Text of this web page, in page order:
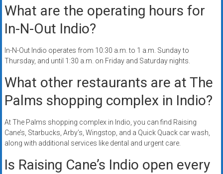
What are the operating hours for
In-N-Out Indio?
In-N-Out Indio operates from 10:30 a.m. to 1 a.m. Sunday to
Thursday, and until 1:30 a.m. on Friday and Saturday nights.
What other restaurants are at The
Palms shopping complex in Indio?
At The Palms shopping complex in Indio, you can find Raising
Cane’s, Starbucks, Arby’s, Wingstop, and a Quick Quack car wash,
along with additional services like dental and urgent care.
Is Raising Cane’s Indio open every